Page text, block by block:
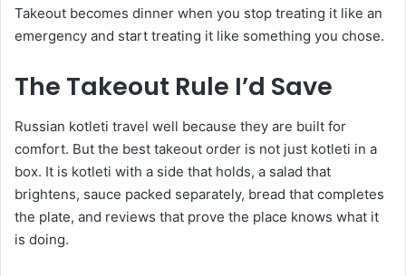
Takeout becomes dinner when you stop treating it like an
emergency and start treating it like something you chose.
The Takeout Rule I’d Save
Russian kotleti travel well because they are built for
comfort. But the best takeout order is not just kotleti in a
box. It is kotleti with a side that holds, a salad that
brightens, sauce packed separately, bread that completes
the plate, and reviews that prove the place knows what it
is doing.